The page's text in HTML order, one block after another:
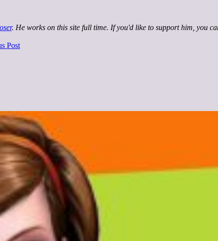
. He works on this site full time. If you'd like to support him, you
Post